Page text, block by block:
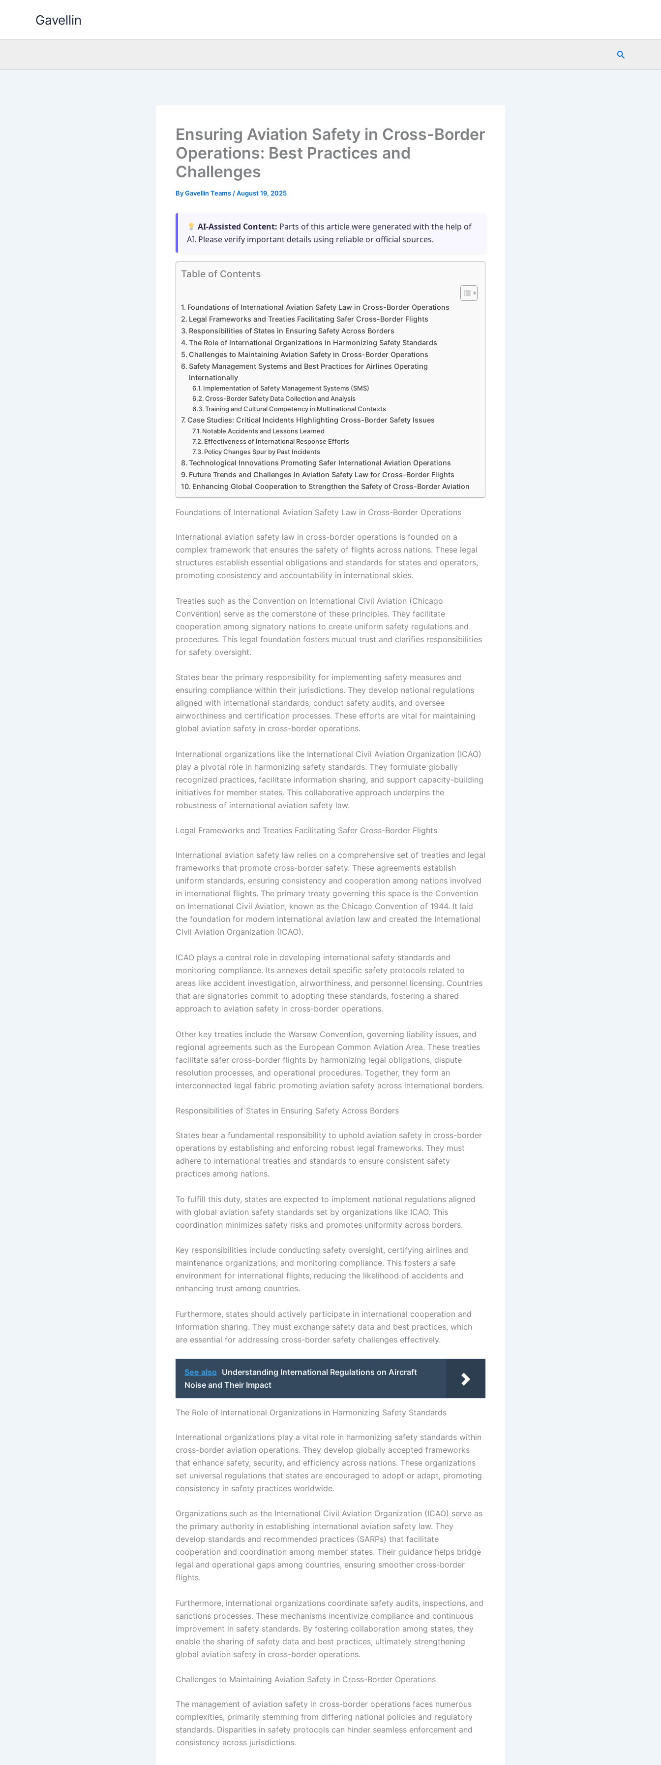
Gavellin
Search
Ensuring Aviation Safety in Cross-Border
Operations: Best Practices and
Challenges
ByGavellin Teams /August 19, 2025
AI-Assisted Content: Parts of this article were generated with the help of
AI. Please verify important details using reliable or official sources.
Table of Contents
Foundations of International Aviation Safety Law in Cross-Border Operations
Legal Frameworks and Treaties Facilitating Safer Cross-Border Flights
Responsibilities of States in Ensuring Safety Across Borders
The Role of International Organizations in Harmonizing Safety Standards
Challenges to Maintaining Aviation Safety in Cross-Border Operations
Safety Management Systems and Best Practices for Airlines Operating
Internationally
Implementation of Safety Management Systems (SMS)
Cross-Border Safety Data Collection and Analysis
Training and Cultural Competency in Multinational Contexts
Case Studies: Critical Incidents Highlighting Cross-Border Safety Issues
Notable Accidents and Lessons Learned
Effectiveness of International Response Efforts
Policy Changes Spur by Past Incidents
Technological Innovations Promoting Safer International Aviation Operations
Future Trends and Challenges in Aviation Safety Law for Cross-Border Flights
Enhancing Global Cooperation to Strengthen the Safety of Cross-Border Aviation
Foundations of International Aviation Safety Law in Cross-Border Operations
International aviation safety law in cross-border operations is founded on a
complex framework that ensures the safety of flights across nations. These legal
structures establish essential obligations and standards for states and operators,
promoting consistency and accountability in international skies.
Treaties such as the Convention on International Civil Aviation (Chicago
Convention) serve as the cornerstone of these principles. They facilitate
cooperation among signatory nations to create uniform safety regulations and
procedures. This legal foundation fosters mutual trust and clarifies responsibilities
for safety oversight.
States bear the primary responsibility for implementing safety measures and
ensuring compliance within their jurisdictions. They develop national regulations
aligned with international standards, conduct safety audits, and oversee
airworthiness and certification processes. These efforts are vital for maintaining
global aviation safety in cross-border operations.
International organizations like the International Civil Aviation Organization (ICAO)
play a pivotal role in harmonizing safety standards. They formulate globally
recognized practices, facilitate information sharing, and support capacity-building
initiatives for member states. This collaborative approach underpins the
robustness of international aviation safety law.
Legal Frameworks and Treaties Facilitating Safer Cross-Border Flights
International aviation safety law relies on a comprehensive set of treaties and legal
frameworks that promote cross-border safety. These agreements establish
uniform standards, ensuring consistency and cooperation among nations involved
in international flights. The primary treaty governing this space is the Convention
on International Civil Aviation, known as the Chicago Convention of 1944. It laid
the foundation for modern international aviation law and created the International
Civil Aviation Organization (ICAO).
ICAO plays a central role in developing international safety standards and
monitoring compliance. Its annexes detail specific safety protocols related to
areas like accident investigation, airworthiness, and personnel licensing. Countries
that are signatories commit to adopting these standards, fostering a shared
approach to aviation safety in cross-border operations.
Other key treaties include the Warsaw Convention, governing liability issues, and
regional agreements such as the European Common Aviation Area. These treaties
facilitate safer cross-border flights by harmonizing legal obligations, dispute
resolution processes, and operational procedures. Together, they form an
interconnected legal fabric promoting aviation safety across international borders.
Responsibilities of States in Ensuring Safety Across Borders
States bear a fundamental responsibility to uphold aviation safety in cross-border
operations by establishing and enforcing robust legal frameworks. They must
adhere to international treaties and standards to ensure consistent safety
practices among nations.
To fulfill this duty, states are expected to implement national regulations aligned
with global aviation safety standards set by organizations like ICAO. This
coordination minimizes safety risks and promotes uniformity across borders.
Key responsibilities include conducting safety oversight, certifying airlines and
maintenance organizations, and monitoring compliance. This fosters a safe
environment for international flights, reducing the likelihood of accidents and
enhancing trust among countries.
Furthermore, states should actively participate in international cooperation and
information sharing. They must exchange safety data and best practices, which
are essential for addressing cross-border safety challenges effectively.
See also Understanding International Regulations on Aircraft
Noise and Their Impact
The Role of International Organizations in Harmonizing Safety Standards
International organizations play a vital role in harmonizing safety standards within
cross-border aviation operations. They develop globally accepted frameworks
that enhance safety, security, and efficiency across nations. These organizations
set universal regulations that states are encouraged to adopt or adapt, promoting
consistency in safety practices worldwide.
Organizations such as the International Civil Aviation Organization (ICAO) serve as
the primary authority in establishing international aviation safety law. They
develop standards and recommended practices (SARPs) that facilitate
cooperation and coordination among member states. Their guidance helps bridge
legal and operational gaps among countries, ensuring smoother cross-border
flights.
Furthermore, international organizations coordinate safety audits, inspections, and
sanctions processes. These mechanisms incentivize compliance and continuous
improvement in safety standards. By fostering collaboration among states, they
enable the sharing of safety data and best practices, ultimately strengthening
global aviation safety in cross-border operations.
Challenges to Maintaining Aviation Safety in Cross-Border Operations
The management of aviation safety in cross-border operations faces numerous
complexities, primarily stemming from differing national policies and regulatory
standards. Disparities in safety protocols can hinder seamless enforcement and
consistency across jurisdictions.